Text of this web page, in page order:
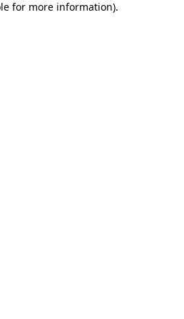
for more information).